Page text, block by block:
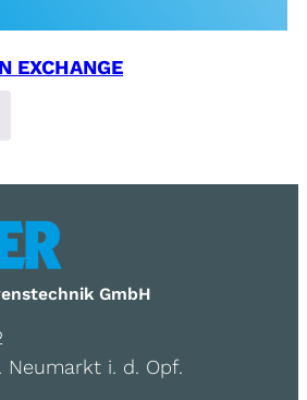
EXCHANGE
GmbH
Neumarkt i. d. Opf.